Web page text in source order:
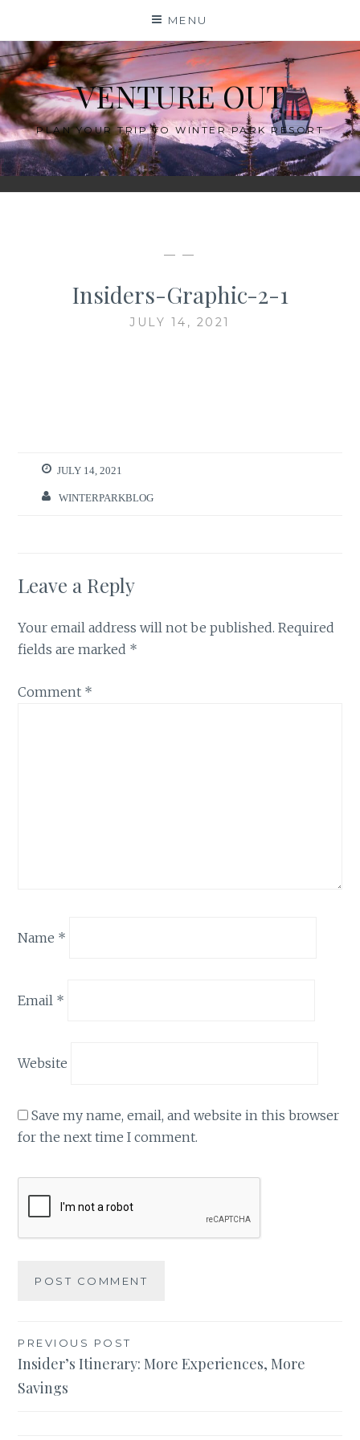
content
MENU
VENTURE OUT
PLAN YOUR TRIP TO WINTER PARK RESORT
— —
Insiders-Graphic-2-1
JULY 14, 2021
JULY 14, 2021
WINTERPARKBLOG
Leave a Reply
Your email address will not be published. Required
fields are marked *
Comment *
Name *
Email *
Website
Save my name, email, and website in this browser
for the next time I comment.
Post
navigation
PREVIOUS POST
Insider’s Itinerary: More Experiences, More
Savings